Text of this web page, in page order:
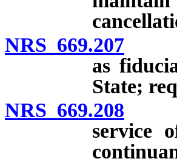
NRS 669.207
as
State;
NRS 669.208
service